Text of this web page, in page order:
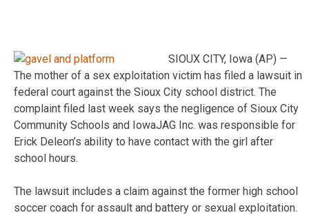
SIOUX CITY, Iowa (AP) —
The mother of a sex exploitation victim has filed a lawsuit in
federal court against the Sioux City school district. The
complaint filed last week says the negligence of Sioux City
Community Schools and IowaJAG Inc. was responsible for
Erick Deleon’s ability to have contact with the girl after
school hours.
The lawsuit includes a claim against the former high school
soccer coach for assault and battery or sexual exploitation.